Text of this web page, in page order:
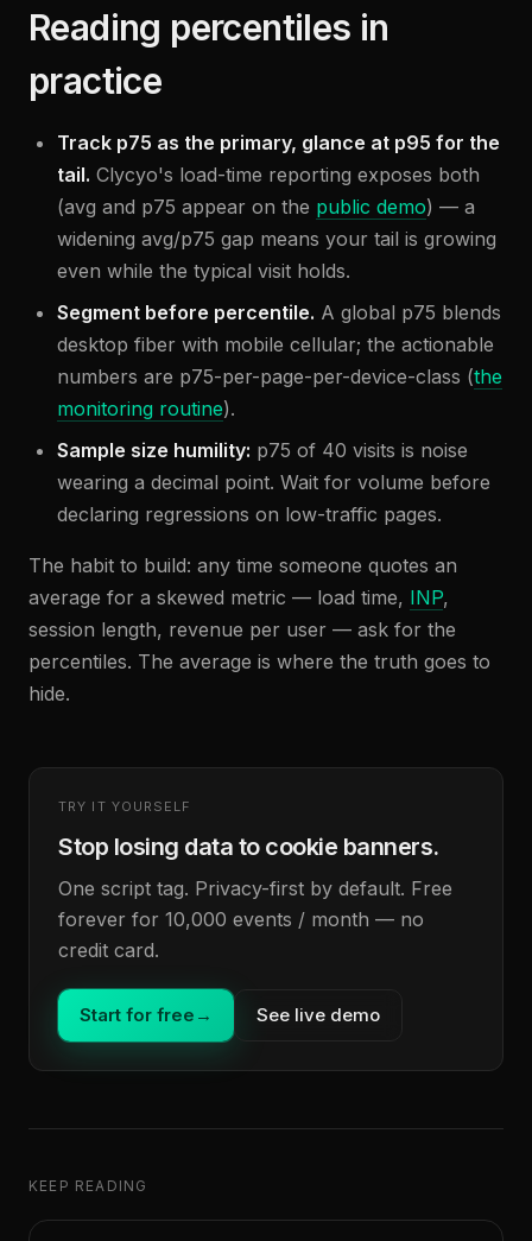
Reading percentiles in
practice
Track p75 as the primary, glance at p95 for the
tail. Clycyo's load-time reporting exposes both
(avg and p75 appear on the public demo) — a
widening avg/p75 gap means your tail is growing
even while the typical visit holds.
Segment before percentile. A global p75 blends
desktop fiber with mobile cellular; the actionable
numbers are p75-per-page-per-device-class (the
monitoring routine).
Sample size humility: p75 of 40 visits is noise
wearing a decimal point. Wait for volume before
declaring regressions on low-traffic pages.
The habit to build: any time someone quotes an
average for a skewed metric — load time, INP,
session length, revenue per user — ask for the
percentiles. The average is where the truth goes to
hide.
TRY IT YOURSELF
Stop losing data to cookie banners.
One script tag. Privacy-first by default. Free
forever for 10,000 events / month — no
credit card.
Start for free → See live demo
KEEP READING